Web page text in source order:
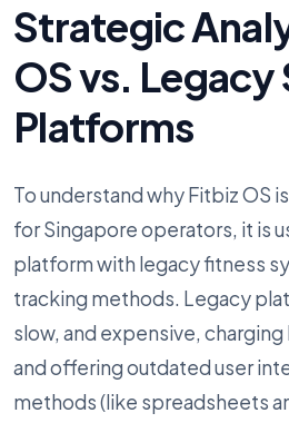
Strategic
OS vs.
Platforms
To understand why Fitbiz OS
for Singapore operators, it is
platform with legacy fitness
tracking methods. Legacy
slow, and expensive,
and offering outdated user
methods (like spreadsheets